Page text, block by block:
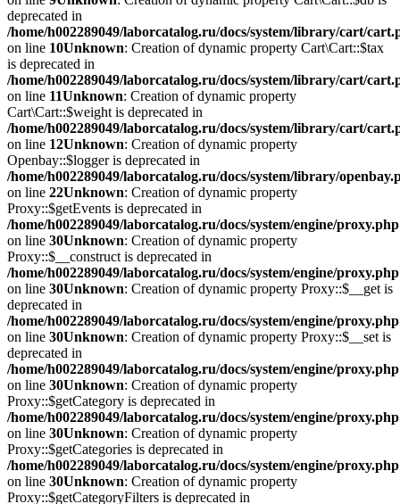
deprecated in
/home/h002289049/laborcatalog.ru/docs/system/library/cart/
on line 10Unknown: Creation of dynamic property Cart\Cart::$tax
is deprecated in
/home/h002289049/laborcatalog.ru/docs/system/library/cart/
on line 11Unknown: Creation of dynamic property
Cart\Cart::$weight is deprecated in
/home/h002289049/laborcatalog.ru/docs/system/library/cart/
on line 12Unknown: Creation of dynamic property
Openbay::$logger is deprecated in
/home/h002289049/laborcatalog.ru/docs/system/library/
on line 22Unknown: Creation of dynamic property
Proxy::$getEvents is deprecated in
/home/h002289049/laborcatalog.ru/docs/system/engine/proxy.php
on line 30Unknown: Creation of dynamic property
Proxy::$__construct is deprecated in
/home/h002289049/laborcatalog.ru/docs/system/engine/proxy.php
on line 30Unknown: Creation of dynamic property Proxy::$__get is
deprecated in
/home/h002289049/laborcatalog.ru/docs/system/engine/proxy.php
on line 30Unknown: Creation of dynamic property Proxy::$__set is
deprecated in
/home/h002289049/laborcatalog.ru/docs/system/engine/proxy.php
on line 30Unknown: Creation of dynamic property
Proxy::$getCategory is deprecated in
/home/h002289049/laborcatalog.ru/docs/system/engine/proxy.php
on line 30Unknown: Creation of dynamic property
Proxy::$getCategories is deprecated in
/home/h002289049/laborcatalog.ru/docs/system/engine/proxy.php
on line 30Unknown: Creation of dynamic property
Proxy::$getCategoryFilters is deprecated in